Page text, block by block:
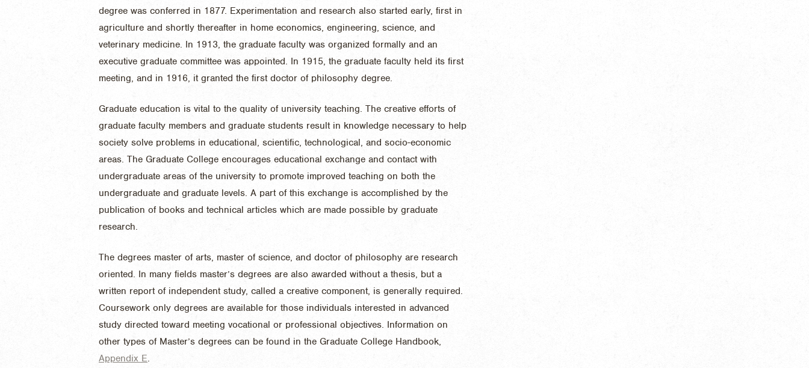
degree was conferred in 1877. Experimentation and research also started early, first in
agriculture and shortly thereafter in home economics, engineering, science, and
veterinary medicine. In 1913, the graduate faculty was organized formally and an
executive graduate committee was appointed. In 1915, the graduate faculty held its first
meeting, and in 1916, it granted the first doctor of philosophy degree.
Graduate education is vital to the quality of university teaching. The creative efforts of
graduate faculty members and graduate students result in knowledge necessary to help
society solve problems in educational, scientific, technological, and socio-economic
areas. The Graduate College encourages educational exchange and contact with
undergraduate areas of the university to promote improved teaching on both the
undergraduate and graduate levels. A part of this exchange is accomplished by the
publication of books and technical articles which are made possible by graduate
research.
The degrees master of arts, master of science, and doctor of philosophy are research
oriented. In many fields master’s degrees are also awarded without a thesis, but a
written report of independent study, called a creative component, is generally required.
Coursework only degrees are available for those individuals interested in advanced
study directed toward meeting vocational or professional objectives. Information on
other types of Master’s degrees can be found in the Graduate College Handbook,
Appendix E.